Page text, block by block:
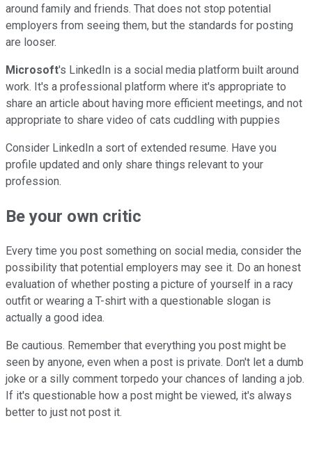
around family and friends. That does not stop potential
employers from seeing them, but the standards for posting
are looser.
Microsoft's LinkedIn is a social media platform built around
work. It's a professional platform where it's appropriate to
share an article about having more efficient meetings, and not
appropriate to share video of cats cuddling with puppies
Consider LinkedIn a sort of extended resume. Have you
profile updated and only share things relevant to your
profession.
Be your own critic
Every time you post something on social media, consider the
possibility that potential employers may see it. Do an honest
evaluation of whether posting a picture of yourself in a racy
outfit or wearing a T-shirt with a questionable slogan is
actually a good idea.
Be cautious. Remember that everything you post might be
seen by anyone, even when a post is private. Don't let a dumb
joke or a silly comment torpedo your chances of landing a job.
If it's questionable how a post might be viewed, it's always
better to just not post it.